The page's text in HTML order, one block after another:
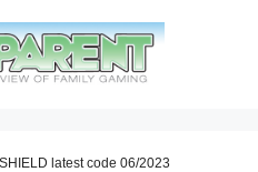
latest code 06/2023